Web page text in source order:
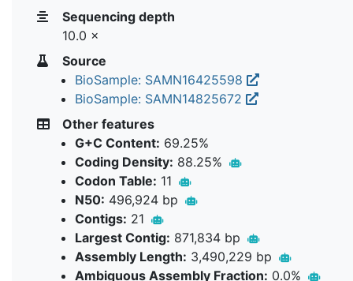
Sequencing depth
10.0 ×
Source
BioSample: SAMN16425598
BioSample: SAMN14825672
Other features
G+C Content: 69.25%
Coding Density: 88.25%
Codon Table: 11
N50: 496,924 bp
Contigs: 21
Largest Contig: 871,834 bp
Assembly Length: 3,490,229 bp
Ambiguous Assembly Fraction: 0.0%